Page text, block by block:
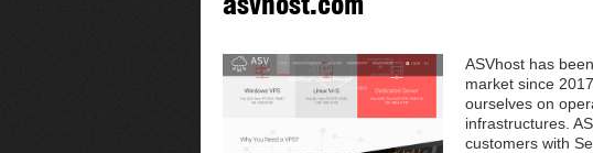
ASVhost has
market since
ourselves on
infrastructures.
customers with